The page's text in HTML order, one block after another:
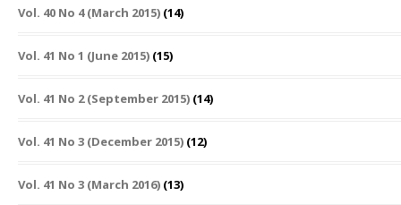
Vol. 40 No 4 (March 2015) (14)
Vol. 41 No 1 (June 2015) (15)
Vol. 41 No 2 (September 2015) (14)
Vol. 41 No 3 (December 2015) (12)
Vol. 41 No 3 (March 2016) (13)